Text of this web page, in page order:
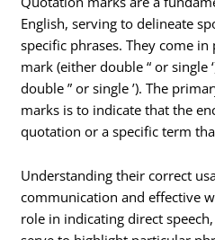
English, serving to delineate
specific phrases. They come
mark (either double “ or single
double ” or single ’). The
marks is to indicate that the
quotation or a specific term
Understanding their correct
communication and effective
role in indicating direct